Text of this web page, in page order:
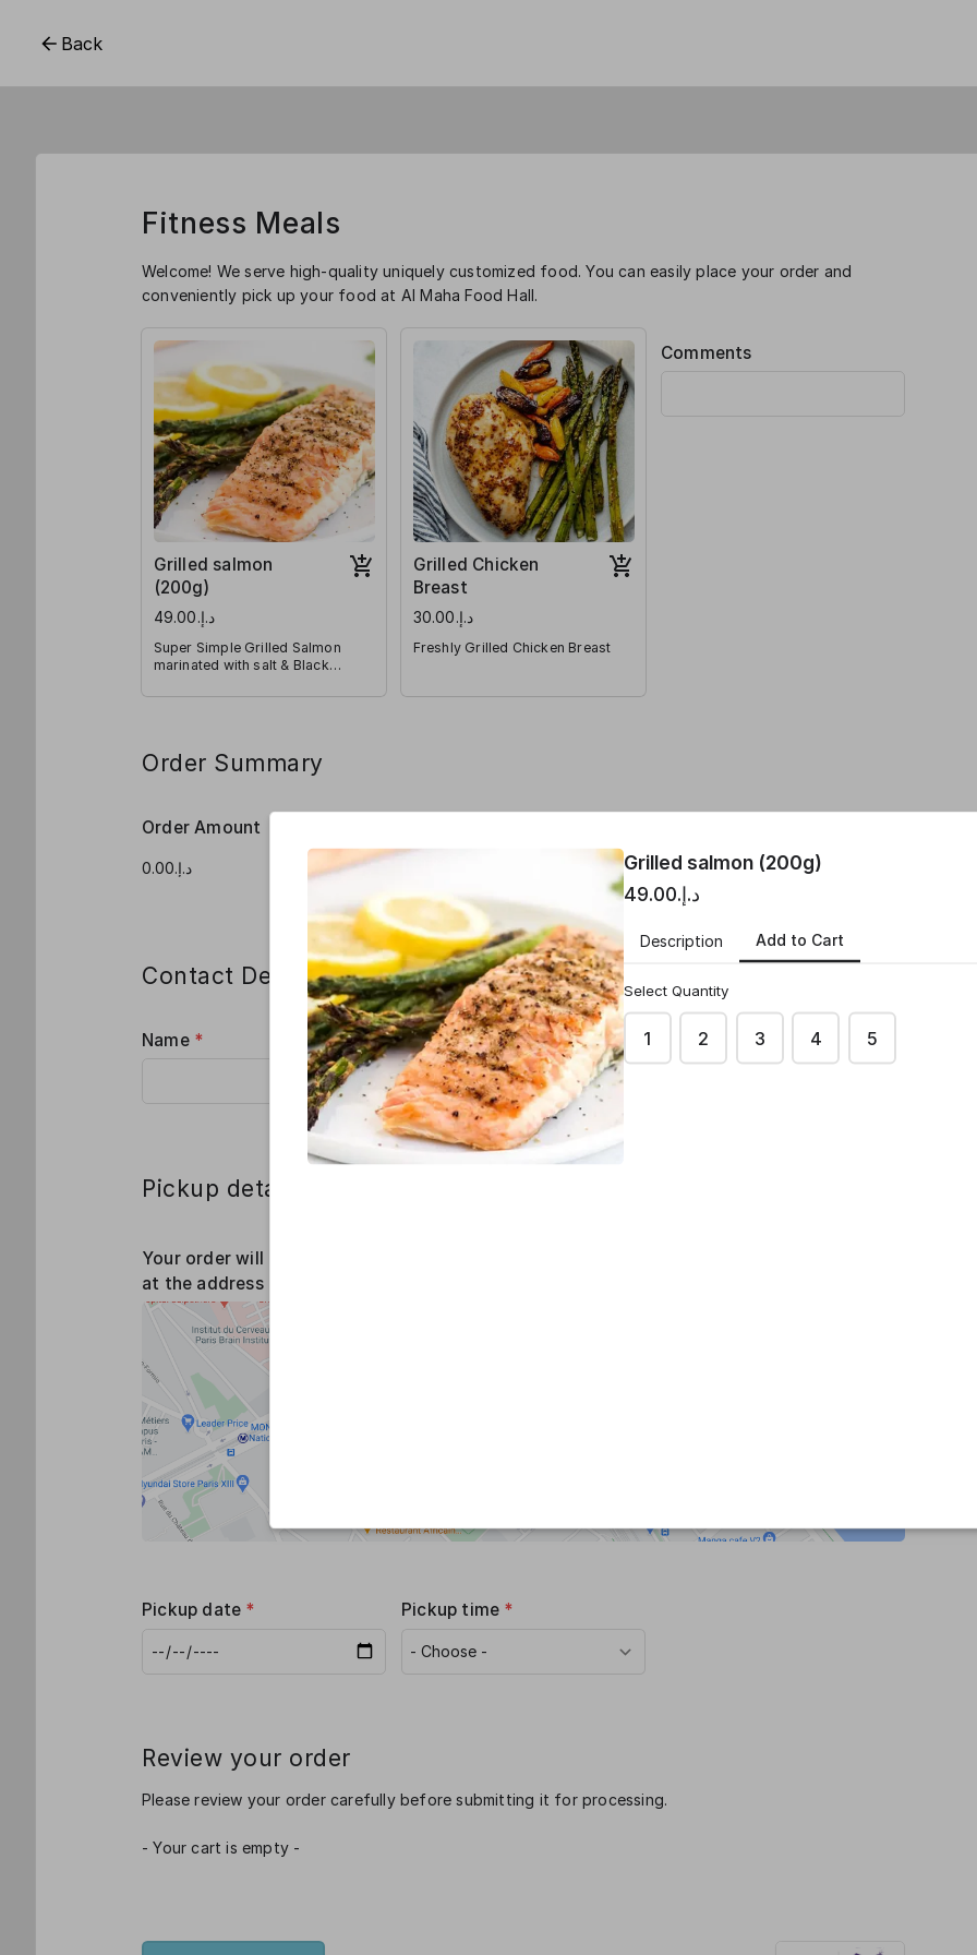
Back
Fitness Meals
Welcome! We serve high-quality uniquely customized food. You can easily place your order and
conveniently pick up your food at Al Maha Food Hall.
Grilled salmon
(200g)
د.إ.‏49.00
Super Simple Grilled Salmon
marinated with salt & Black
Grilled Chicken
Breast
د.إ.‏30.00
Freshly Grilled Chicken Breast
Comments
Order Summary
Order Amount
Contact Details
Name * Phone* Email
Pickup details
Your order will be ready 15 mins before the scheduled pick up. You can collect your order
at the address below: 5 Rue Eugène Freyssinet, 75013 Paris.
Pickup date * Pickup time *
Review your order
Please review your order carefully before submitting it for processing.
- Your cart is empty -
Grilled salmon (200g)
د.إ.‏49.00
Description Add to Cart
Select Quantity
1 2 3 4 5